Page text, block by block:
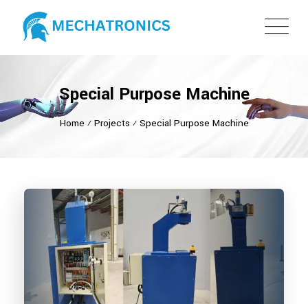
Special Purpose Machine
Home ⁄ Projects ⁄ Special Purpose Machine